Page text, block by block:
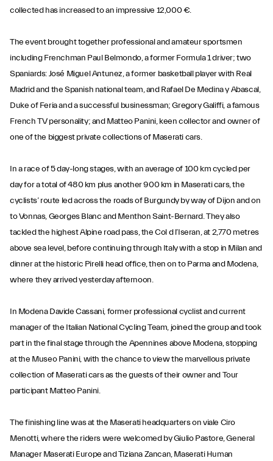
collected has increased to an impressive 12,000 €.
The event brought together professional and amateur sportsmen
including Frenchman Paul Belmondo, a former Formula 1 driver; two
Spaniards: José Miguel Antunez, a former basketball player with Real
Madrid and the Spanish national team, and Rafael De Medina y Abascal,
Duke of Feria and a successful businessman; Gregory Galiffi, a famous
French TV personality; and Matteo Panini, keen collector and owner of
one of the biggest private collections of Maserati cars.
In a race of 5 day-long stages, with an average of 100 km cycled per
day for a total of 480 km plus another 900 km in Maserati cars, the
cyclists’ route led across the roads of Burgundy by way of Dijon and on
to Vonnas, Georges Blanc and Menthon Saint-Bernard. They also
tackled the highest Alpine road pass, the Col d l’Iseran, at 2,770 metres
above sea level, before continuing through Italy with a stop in Milan and
dinner at the historic Pirelli head office, then on to Parma and Modena,
where they arrived yesterday afternoon.
In Modena Davide Cassani, former professional cyclist and current
manager of the Italian National Cycling Team, joined the group and took
part in the final stage through the Apennines above Modena, stopping
at the Museo Panini, with the chance to view the marvellous private
collection of Maserati cars as the guests of their owner and Tour
participant Matteo Panini.
The finishing line was at the Maserati headquarters on viale Ciro
Menotti, where the riders were welcomed by Giulio Pastore, General
Manager Maserati Europe and Tiziana Zancan, Maserati Human